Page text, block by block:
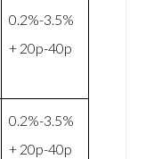
0.2%-3.5%
+ 20p-40p
0.2%-3.5%
+ 20p-40p